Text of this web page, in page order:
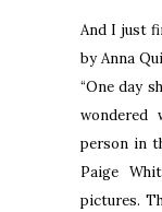
And I just
by Anna
“One day
wondered
person in
Paige
pictures.